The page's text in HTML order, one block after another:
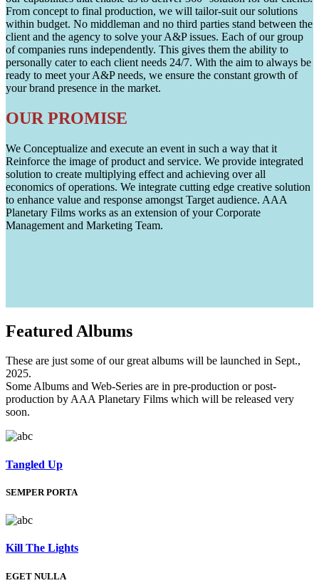
From concept to final production, we will tailor-suit our solutions
within budget. No middleman and no third parties stand between the
client and the agency to solve your A&P issues. Each of our group
of companies runs independently. This gives them the ability to
personally cater to each client needs 24/7. With the aim to always be
ready to meet your A&P needs, we ensure the constant growth of
your brand presence in the market.
OUR PROMISE
We Conceptualize and execute an event in such a way that it
Reinforce the image of product and service. We provide integrated
solution to create multiplying effect and achieving over all
economics of operations. We integrate cutting edge creative solution
to enhance value and response amongst Target audience. AAA
Planetary Films works as an extension of your Corporate
Management and Marketing Team.
Featured Albums
These are just some of our great albums will be launched in Sept.,
2025.
Some Albums and Web-Series are in pre-production or post-
production by AAA Planetary Films which will be released very
soon.
Tangled Up
SEMPER PORTA
Kill The Lights
EGET NULLA